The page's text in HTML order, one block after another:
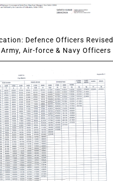
Defence Officers Revised
Air-force & Navy Officers